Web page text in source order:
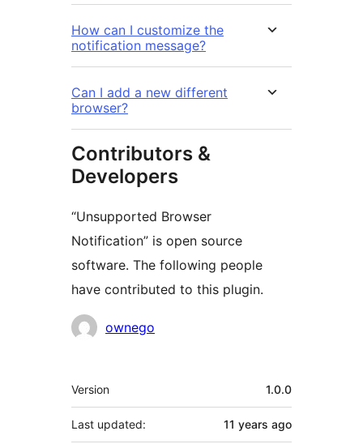
How can I customize the
notification message?
Can I add a new different
browser?
Contributors &
Developers
“Unsupported Browser
Notification” is open source
software. The following people
have contributed to this plugin.
Contributors
ownego
Meta
Version 1.0.0
Last updated: 11 years ago